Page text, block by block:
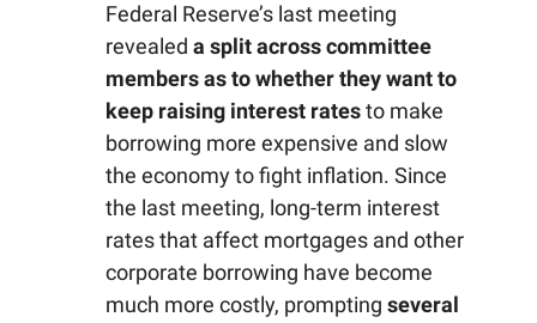
Federal Reserve’s last meeting
revealed a split across committee
members as to whether they want to
keep raising interest ratesto make
borrowing more expensive and slow
the economy to fight inflation. Since
the last meeting, long-term interest
rates that affect mortgages and other
corporate borrowing have become
much more costly, prompting several